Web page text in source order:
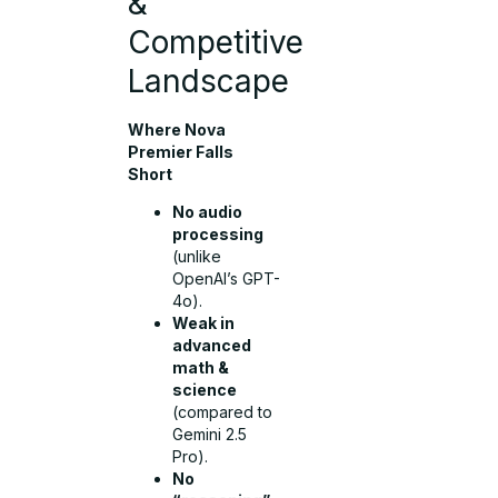
Competitive
Landscape
Where Nova
Premier Falls
Short
No audio
processing
(unlike
OpenAI’s GPT-
4o).
Weak in
advanced
math &
science
(compared to
Gemini 2.5
Pro).
No